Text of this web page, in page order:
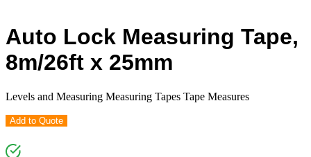
Auto Lock Measuring Tape,
8m/26ft x 25mm
Levels and Measuring Measuring Tapes Tape Measures
Add to Quote